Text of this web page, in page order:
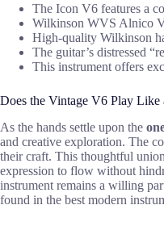
The Icon V6 features a
Wilkinson WVS Alnico
High-quality Wilkinson
The guitar’s distressed
This instrument offers
Does the Vintage V6 Play Like
As the hands settle upon the
and creative exploration. The
their craft. This thoughtful
expression to flow without
instrument remains a willing
found in the best modern